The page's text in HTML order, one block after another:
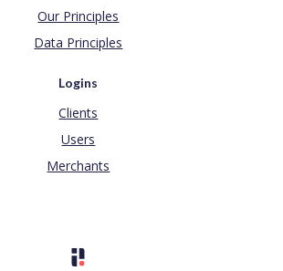
Our Principles
Data Principles
Logins
Clients
Users
Merchants